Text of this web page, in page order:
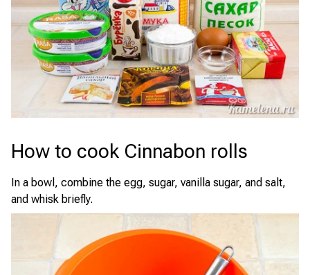
How to cook Cinnabon rolls
In a bowl, combine the egg, sugar, vanilla sugar, and salt,
and whisk briefly.